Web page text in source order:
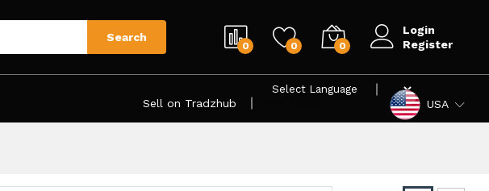
Search
0 0 0
Login
Register
Sell on Tradzhub USA